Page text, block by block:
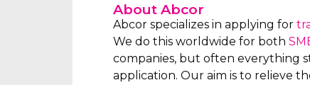
About Abcor
Abcor specializes in applying for
We do this worldwide for both
companies, but often everything
application. Our aim is to relieve